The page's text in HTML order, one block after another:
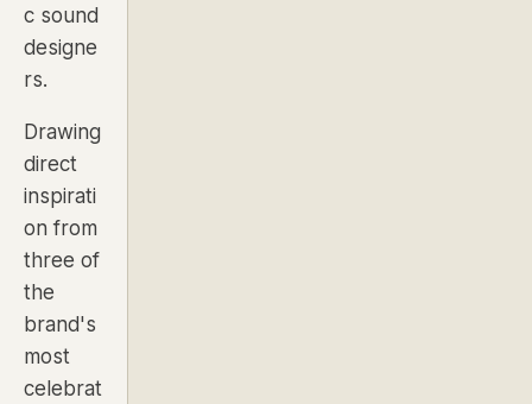
c sound
designe
rs.
Drawing
direct
inspirati
on from
three of
the
brand's
most
celebrat